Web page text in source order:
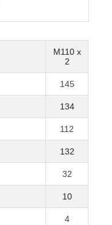
M110 x
2
145
134
112
132
32
10
4